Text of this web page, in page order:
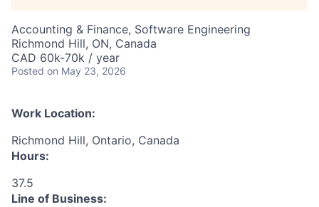
Accounting & Finance, Software Engineering
Richmond Hill, ON, Canada
CAD 60k-70k / year
Posted on May 23, 2026
Work Location:
Richmond Hill, Ontario, Canada
Hours:
37.5
Line of Business: